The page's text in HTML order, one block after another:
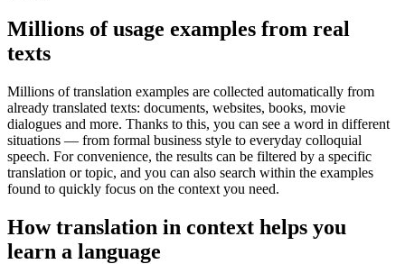
Millions of usage examples from real
texts
Millions of translation examples are collected automatically from
already translated texts: documents, websites, books, movie
dialogues and more. Thanks to this, you can see a word in different
situations — from formal business style to everyday colloquial
speech. For convenience, the results can be filtered by a specific
translation or topic, and you can also search within the examples
found to quickly focus on the context you need.
How translation in context helps you
learn a language